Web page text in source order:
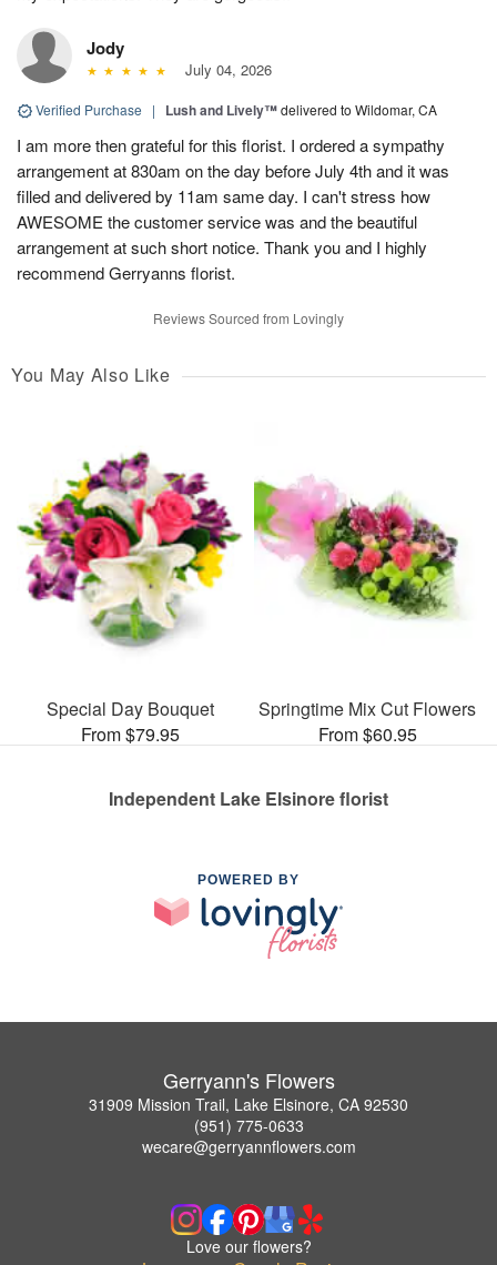
Jody
July 04, 2026
Verified Purchase | Lush and Lively™delivered to Wildomar, CA
I am more then grateful for this florist. I ordered a sympathy
arrangement at 830am on the day before July 4th and it was
filled and delivered by 11am same day. I can't stress how
AWESOME the customer service was and the beautiful
arrangement at such short notice. Thank you and I highly
recommend Gerryanns florist.
Reviews Sourced from Lovingly
You May Also Like
Special Day Bouquet
From $79.95
Springtime Mix Cut Flowers
From $60.95
Independent Lake Elsinore florist
POWERED BY
Gerryann's Flowers
31909 Mission Trail, Lake Elsinore, CA 92530
(951) 775-0633
wecare@gerryannflowers.com
Love our flowers?